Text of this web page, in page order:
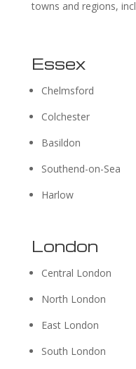
towns and regions,
Essex
Chelmsford
Colchester
Basildon
Southend-on-Sea
Harlow
London
Central London
North London
East London
South London